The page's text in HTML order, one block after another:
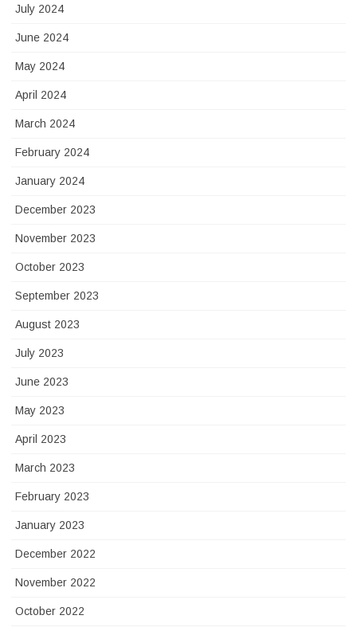
July 2024
June 2024
May 2024
April 2024
March 2024
February 2024
January 2024
December 2023
November 2023
October 2023
September 2023
August 2023
July 2023
June 2023
May 2023
April 2023
March 2023
February 2023
January 2023
December 2022
November 2022
October 2022